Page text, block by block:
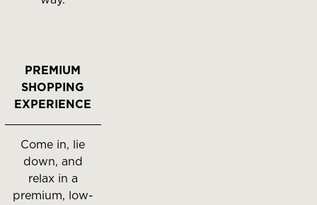
PREMIUM
SHOPPING
EXPERIENCE
Come in, lie
down, and
relax in a
premium, low-